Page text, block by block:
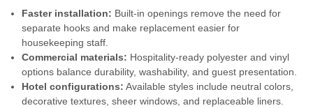
when opening...
$17.39
CHOOSE OPTIONS
Faster installation: Built-in openings remove the need for
separate hooks and make replacement easier for
housekeeping staff.
Commercial materials: Hospitality-ready polyester and vinyl
options balance durability, washability, and guest presentation.
Hotel configurations: Available styles include neutral colors,
decorative textures, sheer windows, and replaceable liners.